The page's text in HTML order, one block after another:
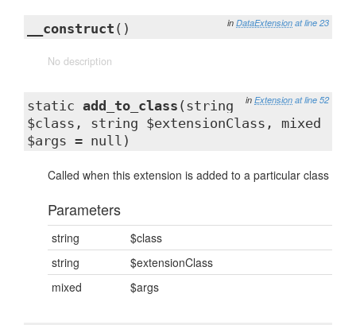
in DataExtension at line 23
__construct ()
No description
in Extension at line 52
static add_to_class (string
$class, string $extensionClass, mixed
$args = null)
Called when this extension is added to a particular class
Parameters
string
$class
string
$extensionClass
mixed
$args